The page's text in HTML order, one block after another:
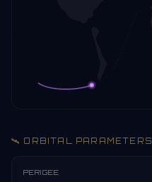
🛰️ ORBITAL PARAMETERS
PERIGEE